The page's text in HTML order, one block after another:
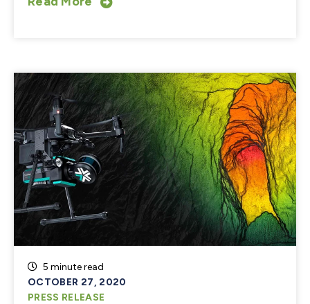
5 minute read
OCTOBER 27, 2020
PRESS RELEASE